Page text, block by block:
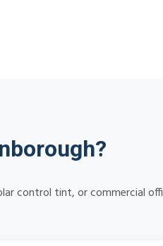
control tint, or commercial